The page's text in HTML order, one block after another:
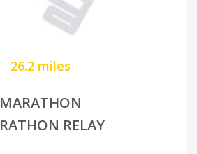
26.2 miles
MARATHON
RELAY